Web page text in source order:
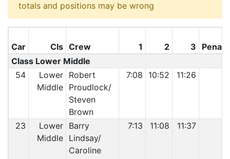
totals and positions may be wrong
Car Cls Crew 1 2 3
Class Lower Middle
54
Lower
Middle
Robert
Proudlock/
Steven
Brown
7:08 10:52 11:26
23
Lower
Middle
Barry
Lindsay/
Caroline
7:13 11:08 11:37